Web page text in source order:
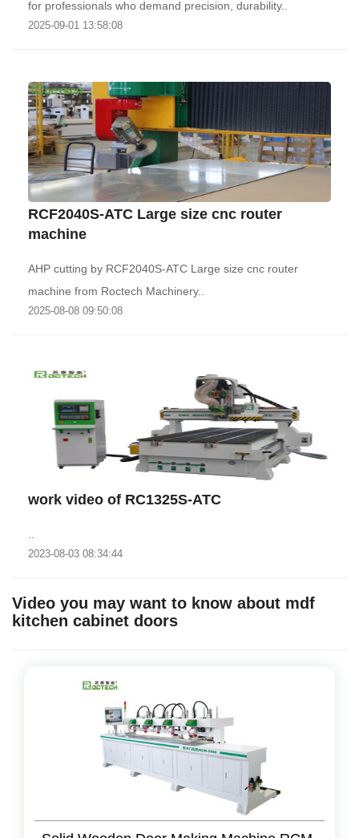
for professionals who demand precision, durability..
2025-09-01 13:58:08
RCF2040S-ATC Large size cnc router
machine
AHP cutting by RCF2040S-ATC Large size cnc router
machine from Roctech Machinery..
2025-08-08 09:50:08
work video of RC1325S-ATC
2023-08-03 08:34:44
Video you may want to know about mdf
kitchen cabinet doors